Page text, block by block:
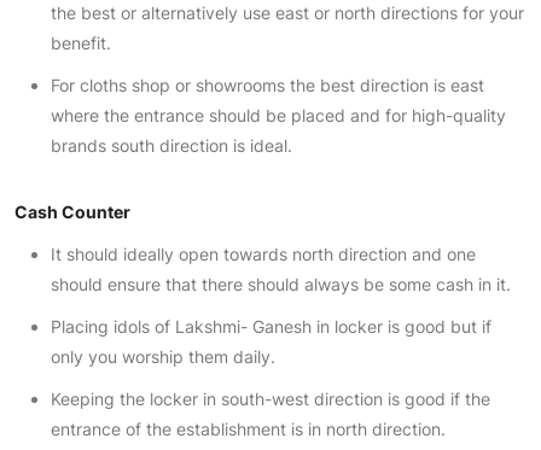
the best or alternatively use east or north directions for your
benefit.
For cloths shop or showrooms the best direction is east
where the entrance should be placed and for high-quality
brands south direction is ideal.
Cash Counter
It should ideally open towards north direction and one
should ensure that there should always be some cash in it.
Placing idols of Lakshmi- Ganesh in locker is good but if
only you worship them daily.
Keeping the locker in south-west direction is good if the
entrance of the establishment is in north direction.